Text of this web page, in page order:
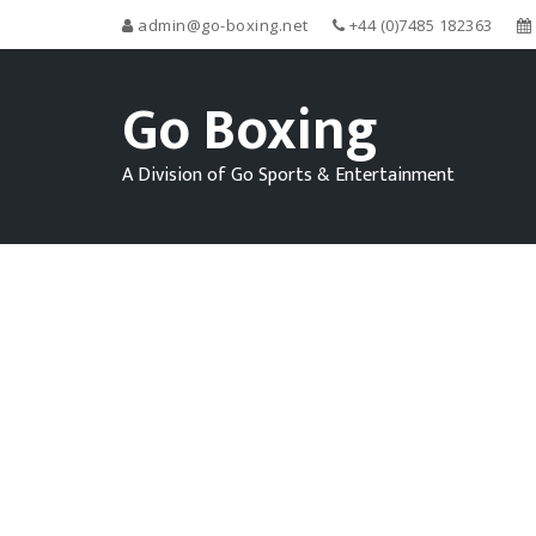
admin@go-boxing.net +44 (0)7485 182363
Go Boxing
A Division of Go Sports & Entertainment